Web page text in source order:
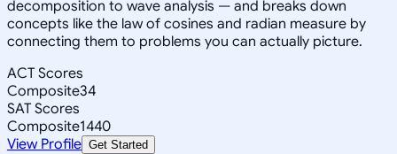
decomposition to wave analysis — and breaks down
concepts like the law of cosines and radian measure by
connecting them to problems you can actually picture.
ACT Scores
Composite34
SAT Scores
Composite1440
View Profile Get Started